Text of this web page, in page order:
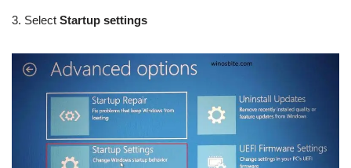
3. Select Startup settings